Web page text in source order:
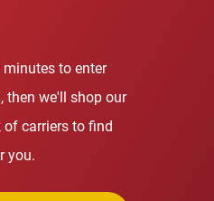
to enter
then we'll shop our
carriers to find
you.